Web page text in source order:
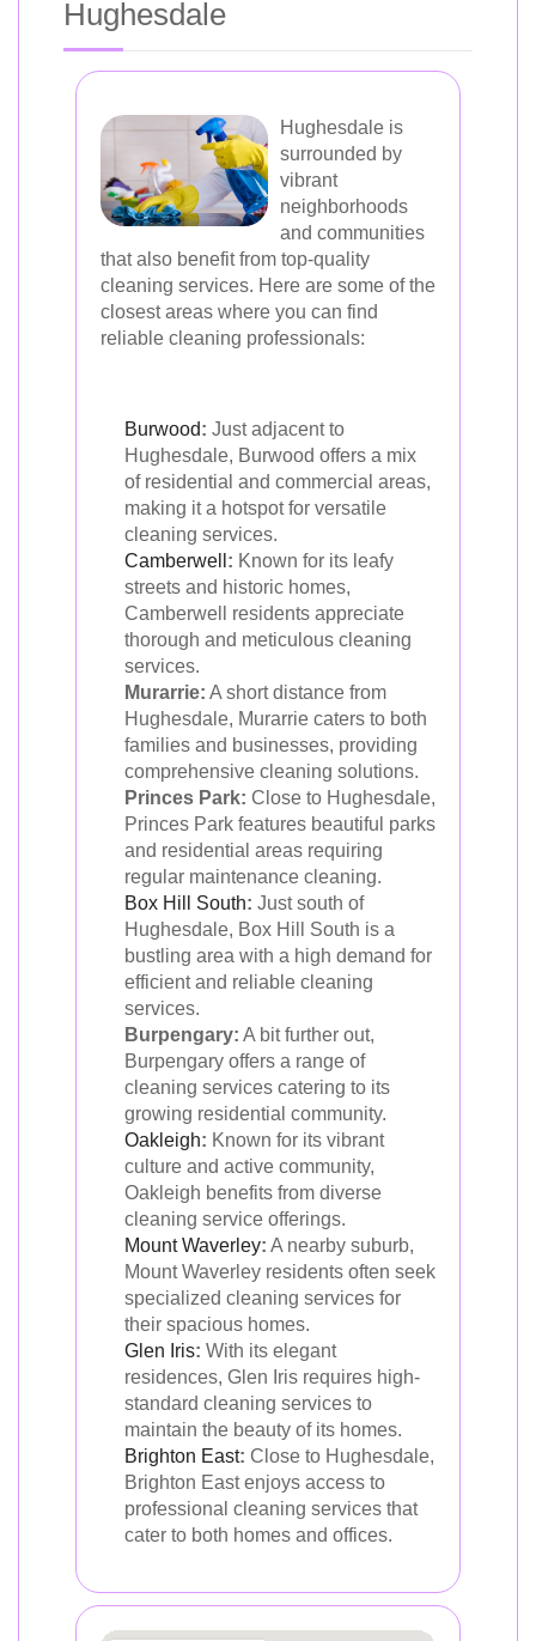
Hughesdale
Hughesdale is
surrounded by
vibrant
neighborhoods
and communities
that also benefit from top-quality
cleaning services. Here are some of the
closest areas where you can find
reliable cleaning professionals:
Burwood: Just adjacent to
Hughesdale, Burwood offers a mix
of residential and commercial areas,
making it a hotspot for versatile
cleaning services.
Camberwell : Known for its leafy
streets and historic homes,
Camberwell residents appreciate
thorough and meticulous cleaning
services.
Murarrie: A short distance from
Hughesdale, Murarrie caters to both
families and businesses, providing
comprehensive cleaning solutions.
Princes Park: Close to Hughesdale,
Princes Park features beautiful parks
and residential areas requiring
regular maintenance cleaning.
Box Hill South: Just south of
Hughesdale, Box Hill South is a
bustling area with a high demand for
efficient and reliable cleaning
services.
Burpengary: A bit further out,
Burpengary offers a range of
cleaning services catering to its
growing residential community.
Oakleigh: Known for its vibrant
culture and active community,
Oakleigh benefits from diverse
cleaning service offerings.
Mount Waverley: A nearby suburb,
Mount Waverley residents often seek
specialized cleaning services for
their spacious homes.
Glen Iris: With its elegant
residences, Glen Iris requires high-
standard cleaning services to
maintain the beauty of its homes.
Brighton East: Close to Hughesdale,
Brighton East enjoys access to
professional cleaning services that
cater to both homes and offices.